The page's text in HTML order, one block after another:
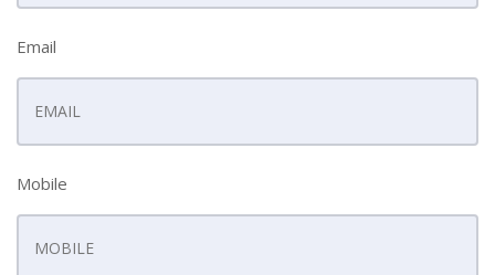
Email
Mobile